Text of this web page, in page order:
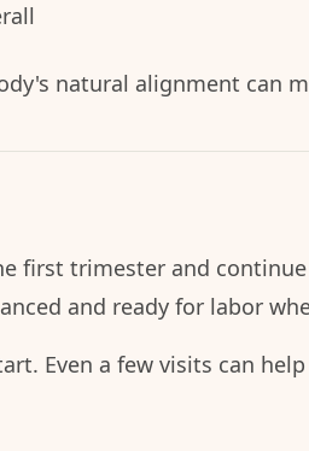
natural alignment can
first trimester and
and ready for labor
Even a few visits can